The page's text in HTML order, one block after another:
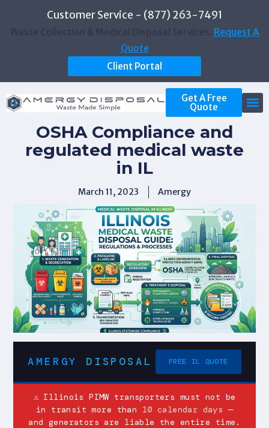
Waste Collection & Medical Disposal Services. Request A
Quote
Customer Service - (877) 263-7491
Client Portal
Get A Free
Quote
OSHA Compliance and
regulated medical waste
in IL
March 11, 2023 Amergy
AMERGY DISPOSAL FREE IL QUOTE
⚠ Illinois PIMW transporters must not be
in transit more than 10 calendar days —
and generators are liable the entire time.